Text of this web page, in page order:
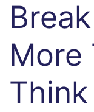
More
Think